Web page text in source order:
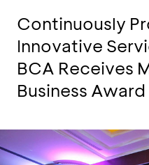
Continuously
Innovative
BCA Receives
Business Award